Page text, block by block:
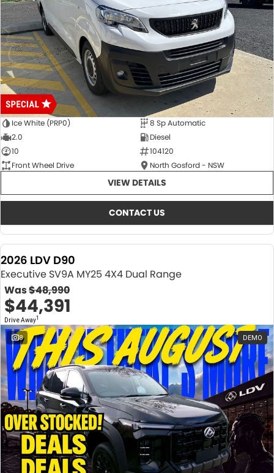
Ice White (PRP0)
8 Sp Automatic
2.0
Diesel
10
104120
Front Wheel Drive
North Gosford - NSW
VIEW DETAILS
CONTACT US
2026 LDV D90
Executive SV9A MY25 4X4 Dual Range
Was$48,990
$44,391
Drive Away1
8 DEMO